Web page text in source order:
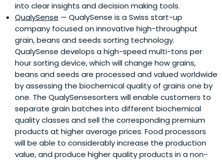
into clear insights and decision making tools.
QualySense — QualySense is a Swiss start-up
company focused on innovative high-throughput
grain, beans and seeds sorting technology.
QualySense develops a high-speed multi-tons per
hour sorting device, which will change how grains,
beans and seeds are processed and valued worldwide
by assessing the biochemical quality of grains one by
one. The QualySensesorters will enable customers to
separate grain batches into different biochemical
quality classes and sell the corresponding premium
products at higher average prices. Food processors
will be able to considerably increase the production
value, and produce higher quality products in a non-